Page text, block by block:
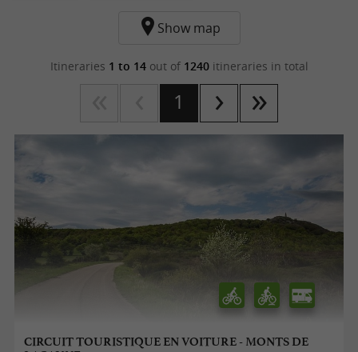
Show map
Itineraries 1 to 14out of 1240itineraries in total
1
CIRCUIT TOURISTIQUE EN VOITURE - MONTS DE